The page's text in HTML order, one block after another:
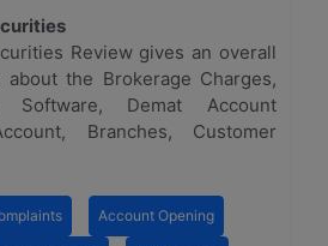
Review gives an overall
the Brokerage Charges,
Software, Demat Account
Branches, Customer
Account Opening